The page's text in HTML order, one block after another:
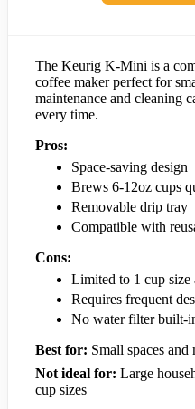
The Keurig K-Mini is a
coffee maker perfect for
maintenance and cleaning
every time.
Pros:
Space-saving design
Brews 6-12oz cups
Removable drip tray
Compatible with
Cons:
Limited to 1 cup size
Requires frequent
No water filter built-
Best for: Small spaces
Not ideal for: Large
cup sizes